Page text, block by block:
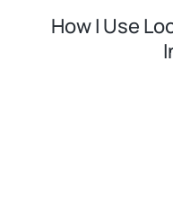
How I Use